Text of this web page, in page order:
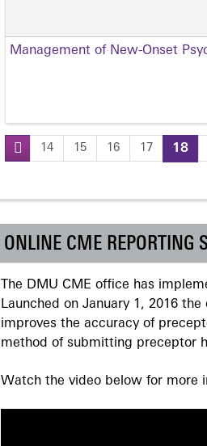
Management of New-Onset
Pages
14 15 16 17 18
ONLINE CME REPORTING
The DMU CME office has
Launched on January 1, 2016
improves the accuracy of
method of submitting preceptor
Watch the video below for more